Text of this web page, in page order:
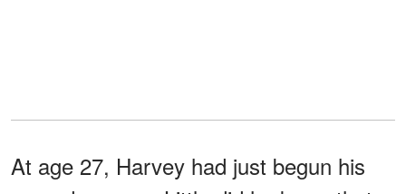
At age 27, Harvey had just begun his